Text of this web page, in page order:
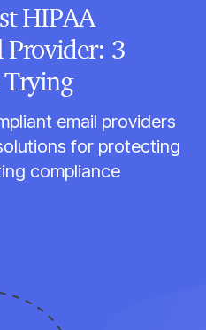
HIPAA
Provider: 3
email providers
for protecting
compliance